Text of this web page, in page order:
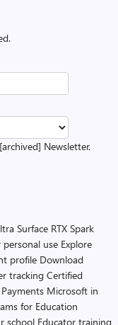
Newsletter.
Surface RTX Spark
use Explore
profile Download
tracking Certified
Microsoft in
for Education
school Educator training